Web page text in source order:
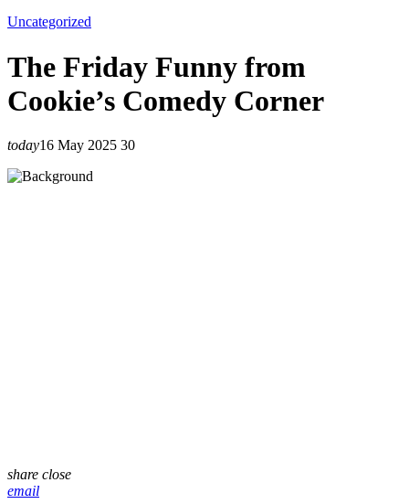
Uncategorized
The Friday Funny from
Cookie’s Comedy Corner
today16 May 2025 30
share close
email